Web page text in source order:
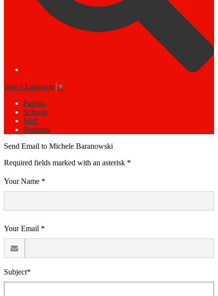
Select Language ▼
Parents
Schools
Staff
Students
Send Email to Michele Baranowski
Required fields marked with an asterisk *
Your Name *
Your Email *
Subject*